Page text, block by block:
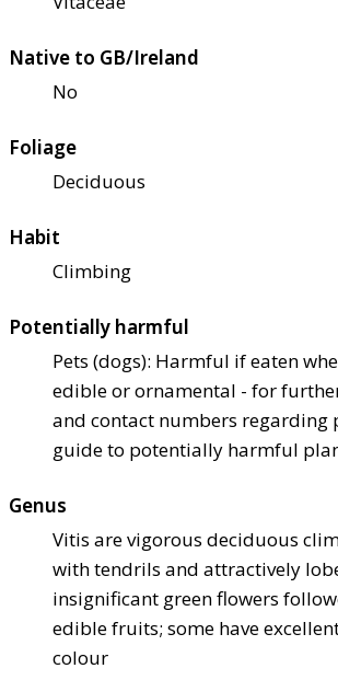
Native to GB/Ireland
No
Foliage
Deciduous
Habit
Climbing
Potentially harmful
Pets (dogs): Harmful if eaten
edible or ornamental - for
and contact numbers regarding
guide to potentially harmful
Genus
Vitis are vigorous deciduous
with tendrils and attractively
insignificant green flowers
edible fruits; some have
colour